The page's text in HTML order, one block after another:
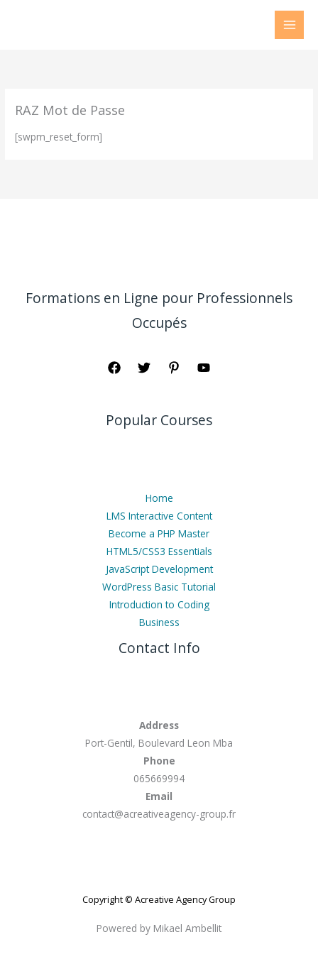
RAZ Mot de Passe
[swpm_reset_form]
Formations en Ligne pour Professionnels
Occupés
Popular Courses
Home
LMS Interactive Content
Become a PHP Master
HTML5/CSS3 Essentials
JavaScript Development
WordPress Basic Tutorial
Introduction to Coding
Business
Contact Info
Address
Port-Gentil, Boulevard Leon Mba
Phone
065669994
Email
contact@acreativeagency-group.fr
Copyright © Acreative Agency Group
Powered by Mikael Ambellit